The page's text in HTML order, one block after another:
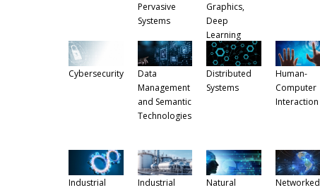
Pervasive
Systems
Graphics,
Deep
Learning
Cybersecurity
Data
Management
and Semantic
Technologies
Distributed
Systems
Human-
Computer
Interaction
Industrial
Industrial
Natural
Networked